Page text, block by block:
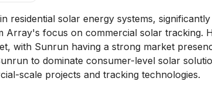
residential solar energy systems,
Array's focus on commercial solar tracking.
with Sunrun having a strong market
to dominate consumer-level solar
scale projects and tracking technologies.